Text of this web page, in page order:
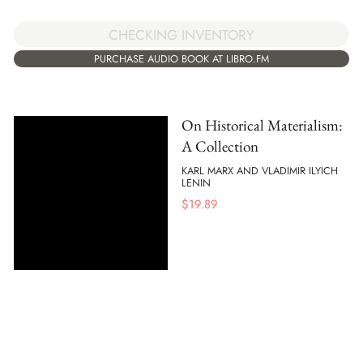
CHECKING INVENTORY
PURCHASE AUDIO BOOK AT LIBRO.FM
On Historical Materialism:
A Collection
KARL MARX AND VLADIMIR ILYICH
LENIN
$19.89